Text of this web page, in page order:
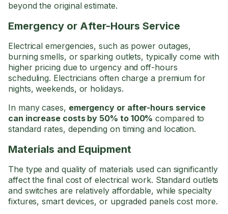
beyond the original estimate.
Emergency or After-Hours Service
Electrical emergencies, such as power outages,
burning smells, or sparking outlets, typically come with
higher pricing due to urgency and off-hours
scheduling. Electricians often charge a premium for
nights, weekends, or holidays.
In many cases, emergency or after-hours service
can increase costs by 50% to 100% compared to
standard rates, depending on timing and location.
Materials and Equipment
The type and quality of materials used can significantly
affect the final cost of electrical work. Standard outlets
and switches are relatively affordable, while specialty
fixtures, smart devices, or upgraded panels cost more.